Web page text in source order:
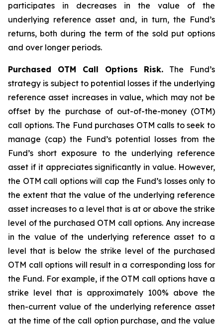
participates in decreases in the value of the
underlying reference asset and, in turn, the Fund’s
returns, both during the term of the sold put options
and over longer periods.
Purchased OTM Call Options Risk. The Fund’s
strategy is subject to potential losses if the underlying
reference asset increases in value, which may not be
offset by the purchase of out-of-the-money (OTM)
call options. The Fund purchases OTM calls to seek to
manage (cap) the Fund’s potential losses from the
Fund’s short exposure to the underlying reference
asset if it appreciates significantly in value. However,
the OTM call options will cap the Fund’s losses only to
the extent that the value of the underlying reference
asset increases to a level that is at or above the strike
level of the purchased OTM call options. Any increase
in the value of the underlying reference asset to a
level that is below the strike level of the purchased
OTM call options will result in a corresponding loss for
the Fund. For example, if the OTM call options have a
strike level that is approximately 100% above the
then-current value of the underlying reference asset
at the time of the call option purchase, and the value